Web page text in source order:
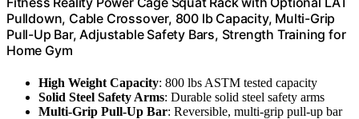
Pulldown, Cable Crossover, 800 lb Capacity, Multi-Grip
Pull-Up Bar, Adjustable Safety Bars, Strength Training for
Home Gym
High Weight Capacity: 800 lbs ASTM tested capacity
Solid Steel Safety Arms: Durable solid steel safety arms
Multi-Grip Pull-Up Bar: Reversible, multi-grip pull-up bar